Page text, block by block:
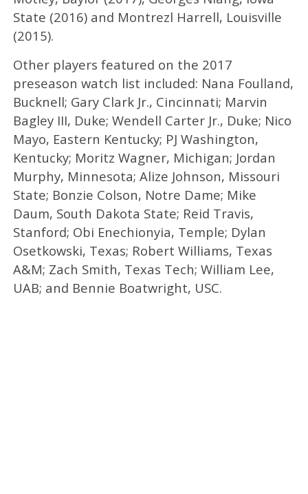
State (2016) and Montrezl Harrell, Louisville
(2015).
Other players featured on the 2017
preseason watch list included: Nana Foulland,
Bucknell; Gary Clark Jr., Cincinnati; Marvin
Bagley III, Duke; Wendell Carter Jr., Duke; Nico
Mayo, Eastern Kentucky; PJ Washington,
Kentucky; Moritz Wagner, Michigan; Jordan
Murphy, Minnesota; Alize Johnson, Missouri
State; Bonzie Colson, Notre Dame; Mike
Daum, South Dakota State; Reid Travis,
Stanford; Obi Enechionyia, Temple; Dylan
Osetkowski, Texas; Robert Williams, Texas
A&M; Zach Smith, Texas Tech; William Lee,
UAB; and Bennie Boatwright, USC.